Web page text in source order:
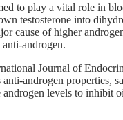
to play a vital role in
testosterone into
cause of higher
androgen.
Journal of
androgen properties,
androgen levels to inhibit